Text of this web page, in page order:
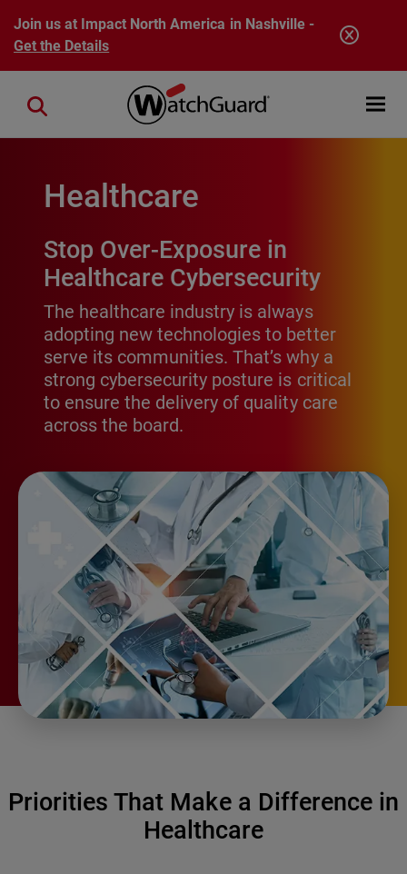
Skip to main content
Join us at Impact North America in Nashville -
Get the Details
Open
Close search
Healthcare
Stop Over-Exposure in
Healthcare Cybersecurity
The healthcare industry is always
adopting new technologies to better
serve its communities. That’s why a
strong cybersecurity posture is critical
to ensure the delivery of quality care
across the board.
Priorities That Make a Difference in
Healthcare